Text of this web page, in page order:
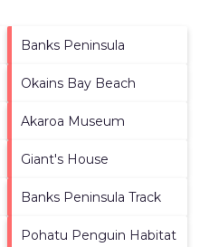
Banks Peninsula
Okains Bay Beach
Akaroa Museum
Giant's House
Banks Peninsula Track
Pohatu Penguin Habitat